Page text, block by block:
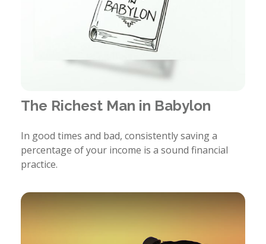
The Richest Man in Babylon
In good times and bad, consistently saving a
percentage of your income is a sound financial
practice.